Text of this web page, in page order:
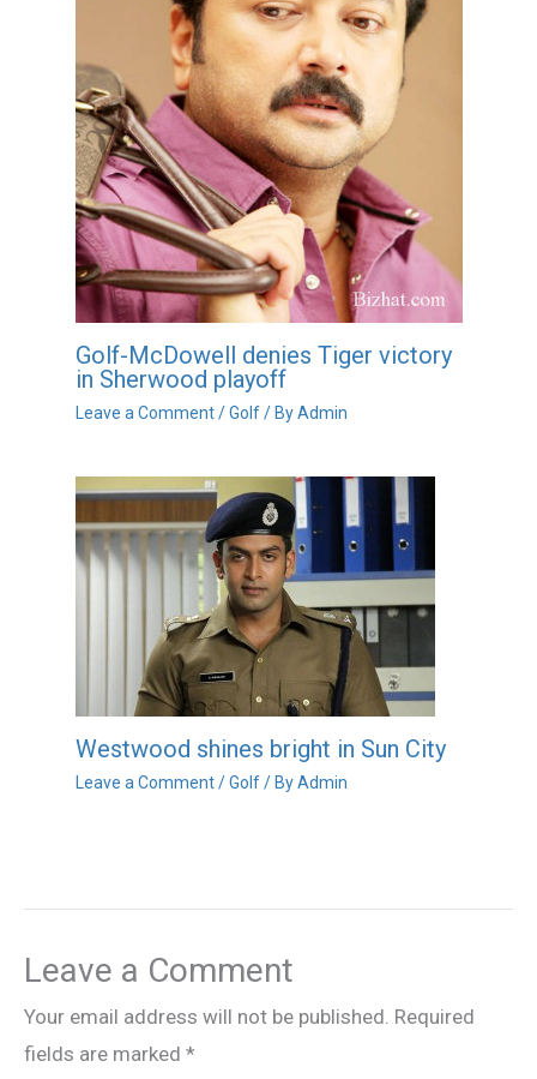
Golf-McDowell denies Tiger victory
in Sherwood playoff
Leave a Comment /Golf/ ByAdmin
Westwood shines bright in Sun City
Leave a Comment /Golf/ ByAdmin
Leave a Comment
Your email address will not be published. Required
fields are marked *